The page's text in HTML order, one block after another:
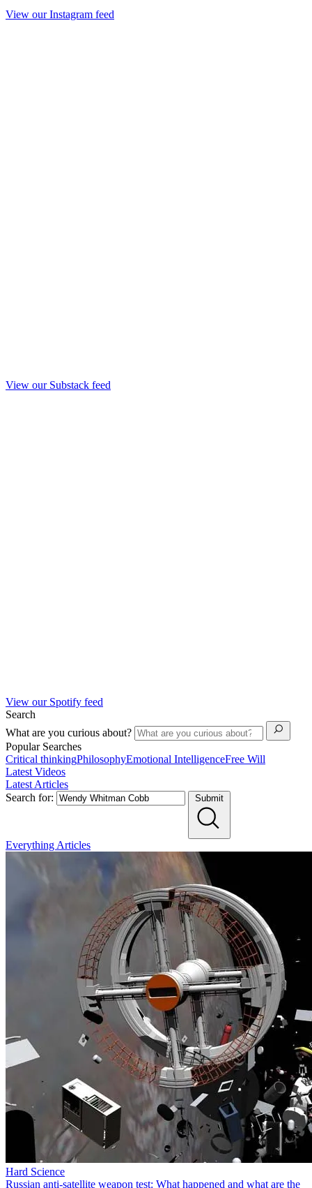
View our Instagram feed
View our Substack feed
View our Spotify feed
Search
What are you curious about?
Popular Searches
Critical thinkingPhilosophyEmotional IntelligenceFree Will
Latest Videos
Latest Articles
Search for:
Submit
Everything Articles
Hard Science
Russian anti-satellite weapon test: What happened and what are the